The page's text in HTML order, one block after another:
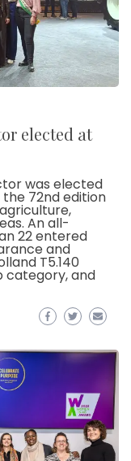
elected at
was elected
72nd edition
An all-
22 entered
and
T5.140
category, and